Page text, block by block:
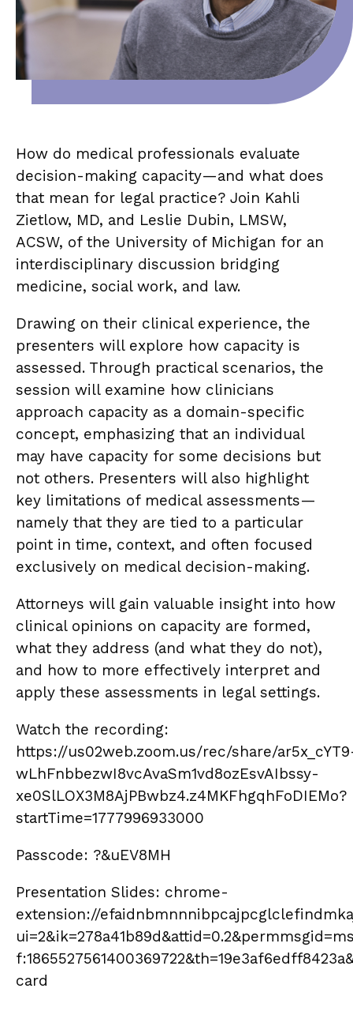
How do medical professionals evaluate
decision-making capacity—and what does
that mean for legal practice? Join Kahli
Zietlow, MD, and Leslie Dubin, LMSW,
ACSW, of the University of Michigan for an
interdisciplinary discussion bridging
medicine, social work, and law.
Drawing on their clinical experience, the
presenters will explore how capacity is
assessed. Through practical scenarios, the
session will examine how clinicians
approach capacity as a domain-specific
concept, emphasizing that an individual
may have capacity for some decisions but
not others. Presenters will also highlight
key limitations of medical assessments—
namely that they are tied to a particular
point in time, context, and often focused
exclusively on medical decision-making.
Attorneys will gain valuable insight into how
clinical opinions on capacity are formed,
what they address (and what they do not),
and how to more effectively interpret and
apply these assessments in legal settings.
Watch the recording:
https://us02web.zoom.us/rec/share/
wLhFnbbezwI8vcAvaSm1vd8ozEsvAIbssy-
xe0SlLOX3M8AjPBwbz4.z4MKFhgqhFoDIEMo?
startTime=1777996933000
Passcode: ?&uEV8MH
Presentation Slides: chrome-
extension://
card